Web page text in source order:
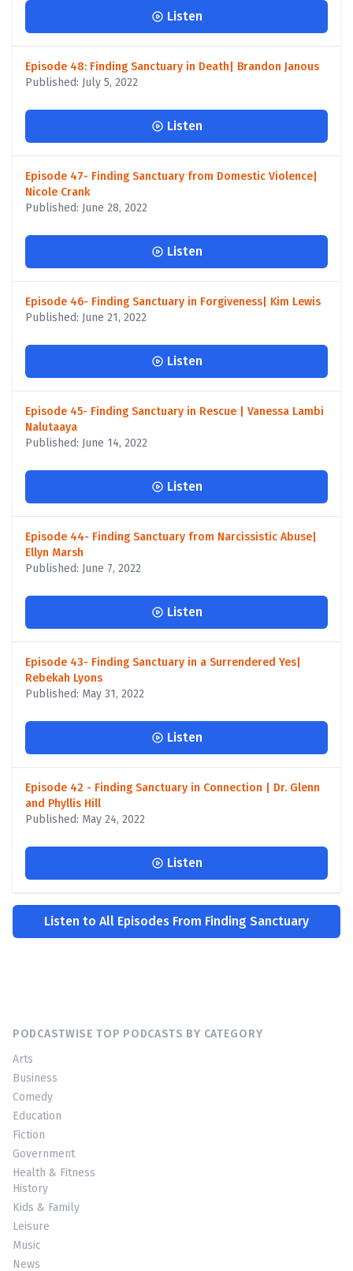
Listen
Episode 48: Finding Sanctuary in Death| Brandon Janous
Published: July 5, 2022
Listen
Episode 47- Finding Sanctuary from Domestic Violence|
Nicole Crank
Published: June 28, 2022
Listen
Episode 46- Finding Sanctuary in Forgiveness| Kim Lewis
Published: June 21, 2022
Listen
Episode 45- Finding Sanctuary in Rescue | Vanessa Lambi
Nalutaaya
Published: June 14, 2022
Listen
Episode 44- Finding Sanctuary from Narcissistic Abuse|
Ellyn Marsh
Published: June 7, 2022
Listen
Episode 43- Finding Sanctuary in a Surrendered Yes|
Rebekah Lyons
Published: May 31, 2022
Listen
Episode 42 - Finding Sanctuary in Connection | Dr. Glenn
and Phyllis Hill
Published: May 24, 2022
Listen
Listen to All Episodes From Finding Sanctuary
PODCASTWISE TOP PODCASTS BY CATEGORY
Arts
Business
Comedy
Education
Fiction
Government
Health & Fitness
History
Kids & Family
Leisure
Music
News